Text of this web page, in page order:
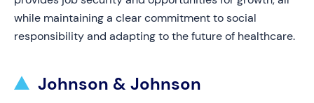
while maintaining a clear commitment to social
responsibility and adapting to the future of healthcare.
Johnson & Johnson